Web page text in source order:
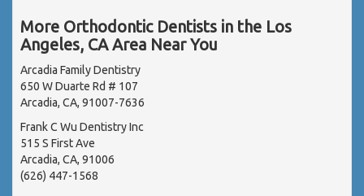
More Orthodontic Dentists in the Los
Angeles, CA Area Near You
Arcadia Family Dentistry
650 W Duarte Rd # 107
Arcadia, CA, 91007-7636
Frank C Wu Dentistry Inc
515 S First Ave
Arcadia, CA, 91006
(626) 447-1568